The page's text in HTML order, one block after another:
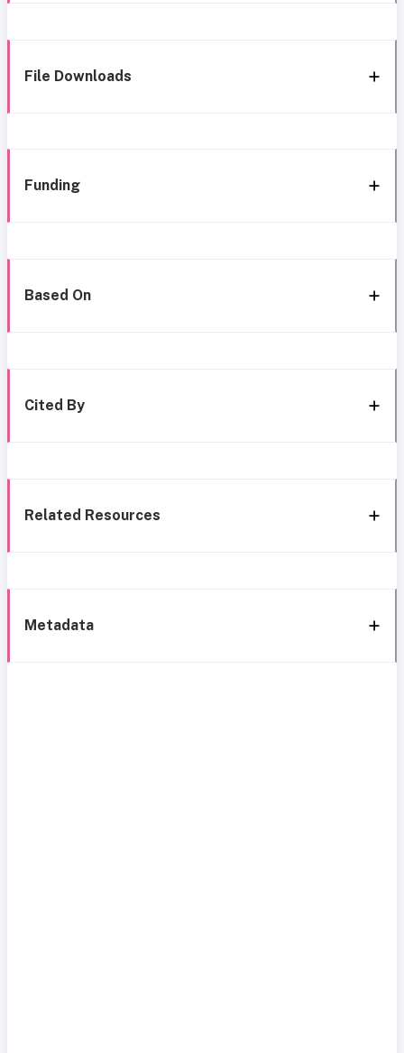
File Downloads
Funding
Based On
Cited By
Related Resources
Metadata